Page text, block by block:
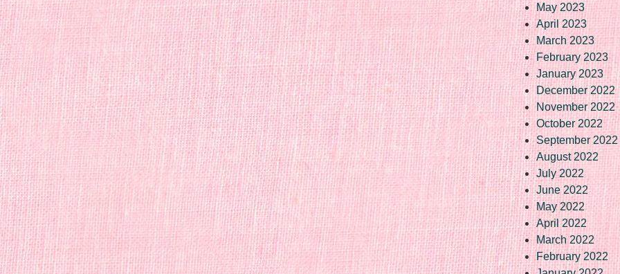
May 2023
April 2023
March 2023
February 2023
January 2023
December 2022
November 2022
October 2022
September 2022
August 2022
July 2022
June 2022
May 2022
April 2022
March 2022
February 2022